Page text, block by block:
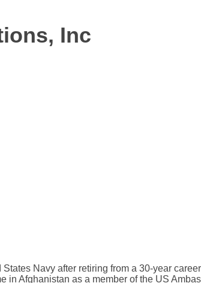
Inc
Navy after retiring from a 30-year
Afghanistan as a member of the US